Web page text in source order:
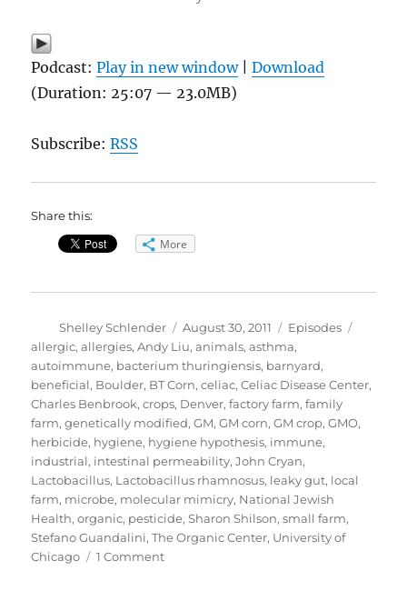
Podcast:Play in new window|Download
(Duration: 25:07 — 23.0MB)
Subscribe:RSS
Share this:
More
Author
Shelley Schlender
Posted
on
August 30, 2011 Categories
Episodes
allergic,allergies,Andy Liu,animals,asthma,
autoimmune, bacterium thuringiensis, barnyard,
beneficial, Boulder, BT Corn,celiac,Celiac Disease Center,
Charles Benbrook,crops, Denver,factory farm,family
farm,genetically modified,GM,GM corn,GM crop,GMO,
herbicide, hygiene, hygiene hypothesis, immune,
industrial, intestinal permeability,John Cryan,
Lactobacillus, Lactobacillus rhamnosus, leaky gut, local
farm, microbe, molecular mimicry, National Jewish
Health,organic, pesticide,Sharon Shilson,small farm,
Stefano Guandalini,The Organic Center, University of
Chicago
1 Commenton